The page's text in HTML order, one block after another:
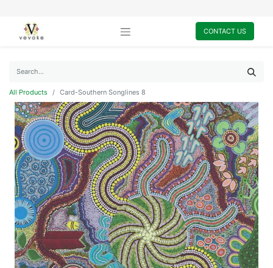
CONTACT US
All Products Card-Southern Songlines 8